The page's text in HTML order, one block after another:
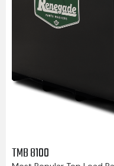
TMB 8100